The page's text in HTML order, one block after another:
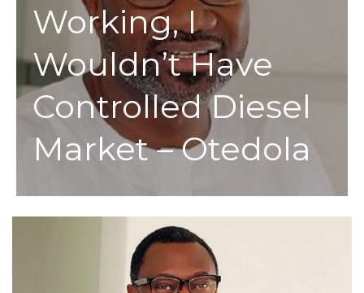
Working, I
Wouldn’t Have
Controlled Diesel
Market – Otedola